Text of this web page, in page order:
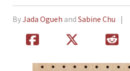
ByJada Ogueh and Sabine Chu